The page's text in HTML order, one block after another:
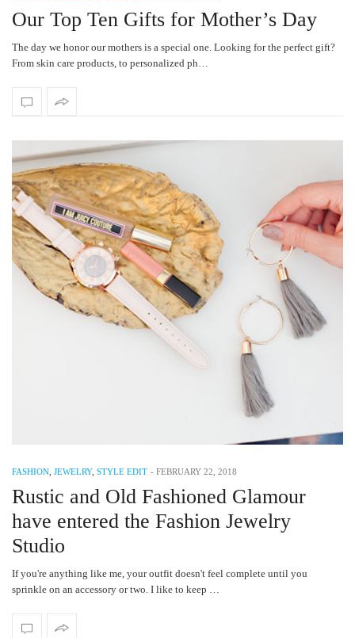
Our Top Ten Gifts for Mother’s Day
The day we honor our mothers is a special one. Looking for the perfect gift?
From skin care products, to personalized ph…
FASHION JEWELRY, STYLE EDIT - FEBRUARY 22, 2018
Rustic and Old Fashioned Glamour
have entered the Fashion Jewelry
Studio
If you're anything like me, your outfit doesn't feel complete until you
sprinkle on an accessory or two. I like to keep …